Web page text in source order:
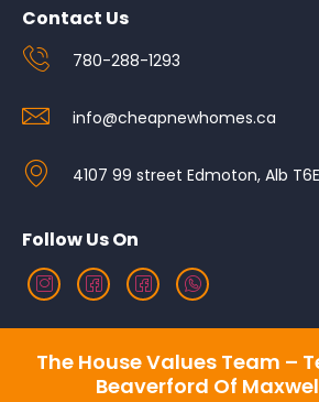
Contact Us
780-288-1293
info@cheapnewhomes.ca
4107 99 street Edmoton, Alb
Follow Us On
The House Values Team –
Beaverford Of